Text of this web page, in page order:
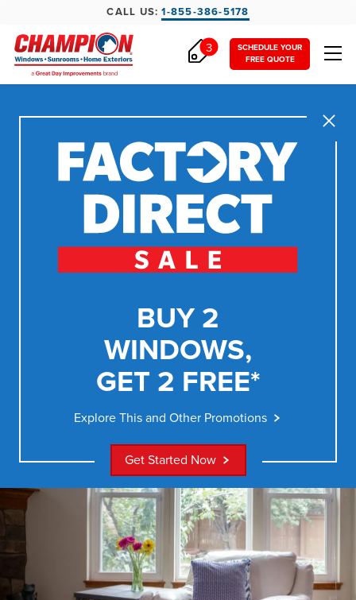
CALL US:1-855-386-5178
SCHEDULE YOUR
FREE QUOTE
3
Close
BUY 2
WINDOWS,
GET 2 FREE*
Explore This and Other Promotions
Get Started Now